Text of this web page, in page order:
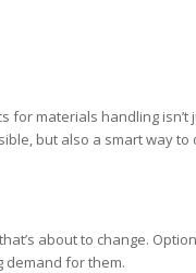
materials handling
but also a smart way
about to change.
demand for them.